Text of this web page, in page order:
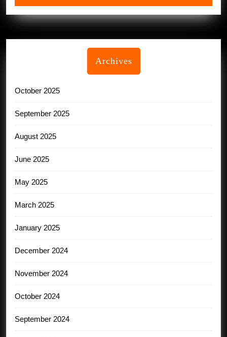
Archives
October 2025
September 2025
August 2025
June 2025
May 2025
March 2025
January 2025
December 2024
November 2024
October 2024
September 2024